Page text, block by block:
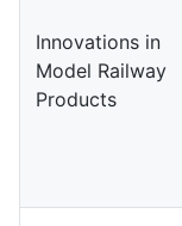
Innovations in
Model Railway
Products